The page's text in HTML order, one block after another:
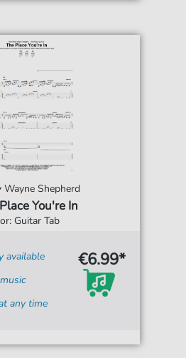
Wayne Shepherd
You're In
Guitar Tab
available
any time
€6.99*